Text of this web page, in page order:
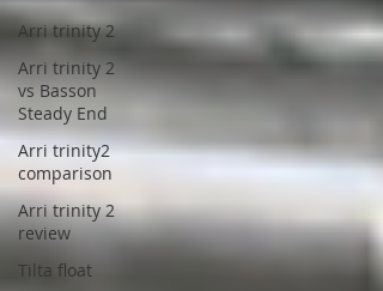
Arri trinity 2
Arri trinity 2
vs Basson
Steady End
Arri trinity2
comparison
Arri trinity 2
review
Tilta float